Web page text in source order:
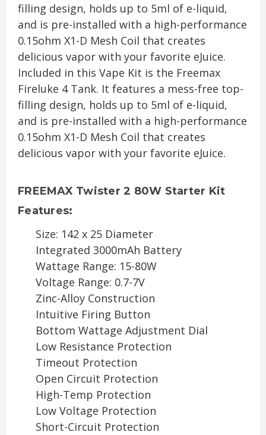
filling design, holds up to 5ml of e-liquid,
and is pre-installed with a high-performance
0.15ohm X1-D Mesh Coil that creates
delicious vapor with your favorite eJuice.
Included in this Vape Kit is the Freemax
Fireluke 4 Tank. It features a mess-free top-
filling design, holds up to 5ml of e-liquid,
and is pre-installed with a high-performance
0.15ohm X1-D Mesh Coil that creates
delicious vapor with your favorite eJuice.
FREEMAX Twister 2 80W Starter Kit
Features:
Size: 142 x 25 Diameter
Integrated 3000mAh Battery
Wattage Range: 15-80W
Voltage Range: 0.7-7V
Zinc-Alloy Construction
Intuitive Firing Button
Bottom Wattage Adjustment Dial
Low Resistance Protection
Timeout Protection
Open Circuit Protection
High-Temp Protection
Low Voltage Protection
Short-Circuit Protection